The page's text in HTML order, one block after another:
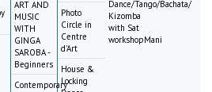
ART AND
MUSIC
WITH
GINGA
SAROBA -
Beginners
Contemporary
Photo
Circle in
Centre
d'Art
House &
Locking
Dance/Tango/Bachata/
Kizomba
with Sat
workshopMani